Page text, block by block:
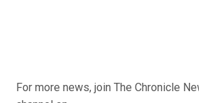
For more news, join The Chronicle